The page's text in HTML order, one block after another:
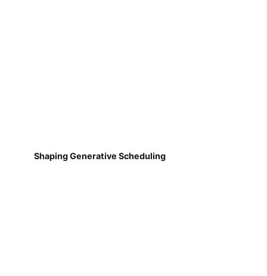
Shaping Generative Scheduling